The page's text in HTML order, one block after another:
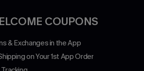
COUPONS
& Exchanges in the App
on Your 1st App Order